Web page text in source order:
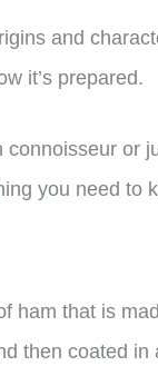
and
it’s prepared.
connoisseur or
you need to
ham that is
then coated